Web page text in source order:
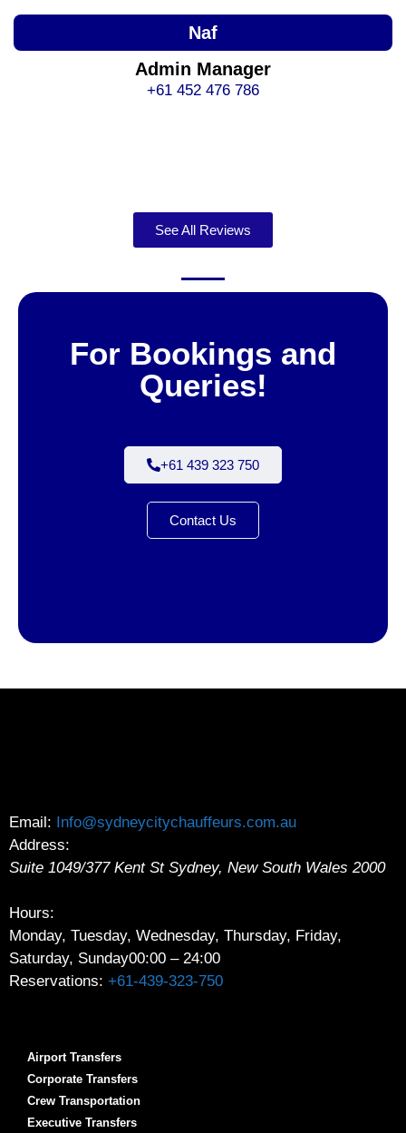
Naf
Admin Manager
+61 452 476 786
See All Reviews
For Bookings and
Queries!
+61 439 323 750
Contact Us
Email: Info@sydneycitychauffeurs.com.au
Address:
Suite 1049/377 Kent St Sydney, New South Wales 2000
Hours:
Monday, Tuesday, Wednesday, Thursday, Friday,
Saturday, Sunday00:00 – 24:00
Reservations: +61-439-323-750
Airport Transfers
Corporate Transfers
Crew Transportation
Executive Transfers